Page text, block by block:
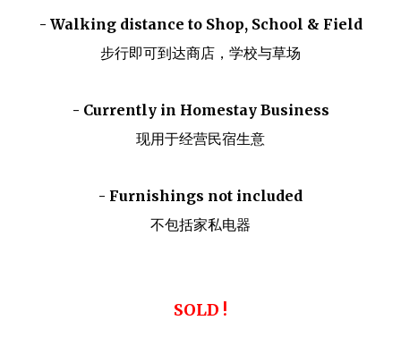
- Walking distance to Shop, School & Field
步行即可到达商店，学校与草场
- Currently in Homestay Business
现用于经营民宿生意
- Furnishings not included
不包括家私电器
SOLD !